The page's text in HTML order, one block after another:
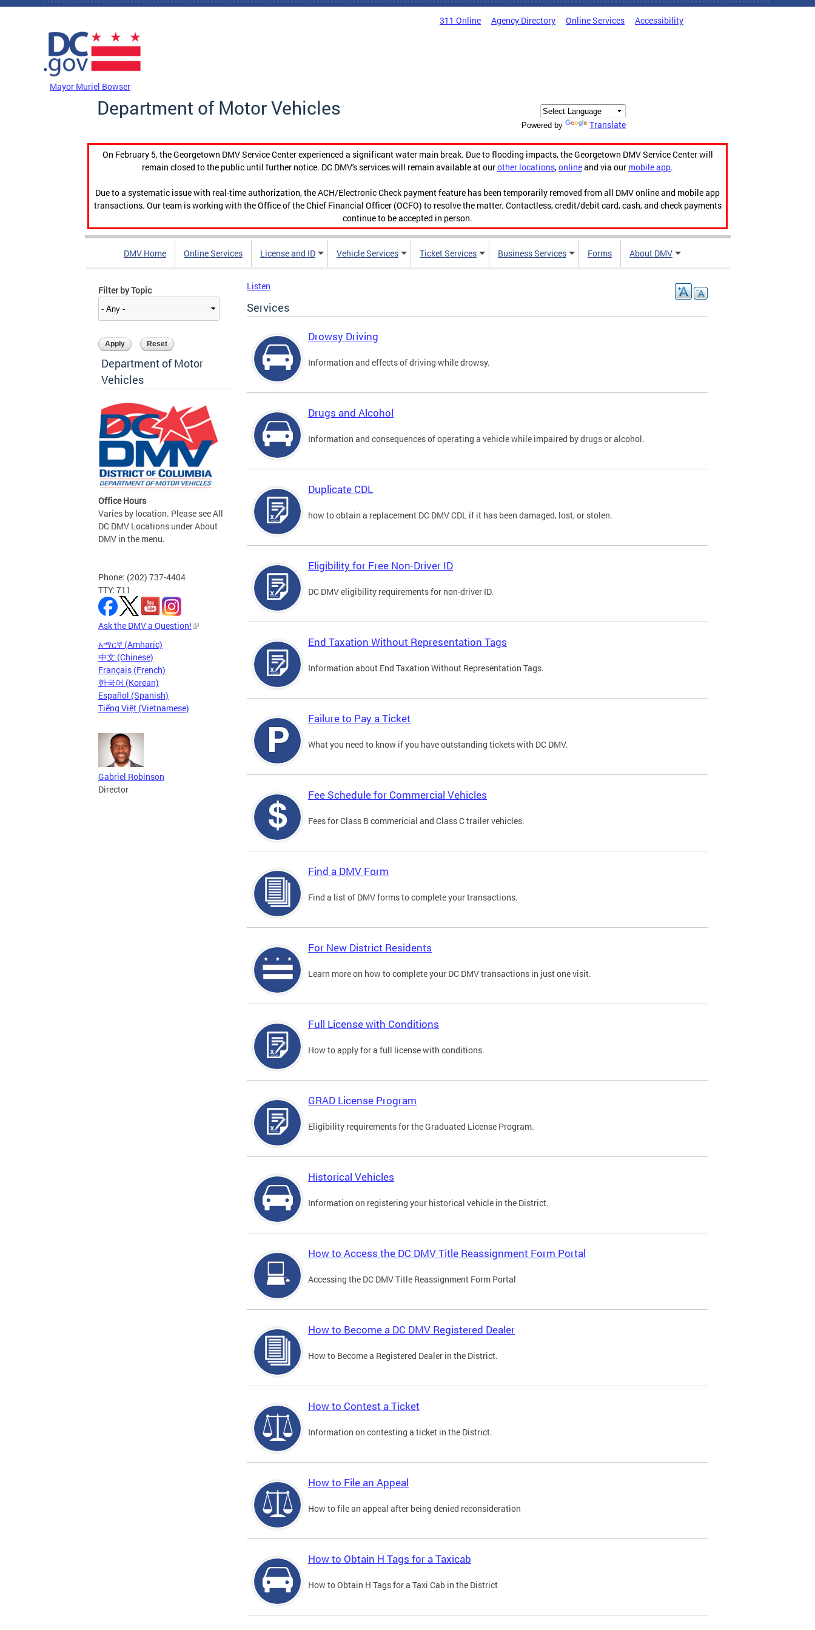
Skip to main content
311 Online Agency Directory Online Services Accessibility
Mayor Muriel Bowser
Department of Motor Vehicles
Powered by Translate
On February 5, the Georgetown DMV Service Center experienced a significant water main break. Due to flooding impacts, the Georgetown DMV Service Center will
remain closed to the public until further notice. DC DMV's services will remain available at ourother locations,onlineand via our mobile app.
Due to a systematic issue with real-time authorization, the ACH/Electronic Check payment feature has been temporarily removed from all DMV online and mobile app
transactions. Our team is working with the Office of the Chief Financial Officer (OCFO) to resolve the matter. Contactless, credit/debit card, cash, and check payments
continue to be accepted in person.
DMV Home Online Services License and ID Vehicle Services Ticket Services Business Services Forms About DMV
Filter by Topic
Department of Motor
Vehicles
Office Hours
Varies by location. Please see All
DC DMV Locations under About
DMV in the menu.
Phone: (202) 737-4404
TTY: 711
Ask the DMV a Question!
አማርኛ (Amharic)
中文 (Chinese)
Français (French)
한국어 (Korean)
Español (Spanish)
Tiếng Việt (Vietnamese)
Gabriel Robinson
Director
Listen
Services
Drowsy Driving
Information and effects of driving while drowsy.
Drugs and Alcohol
Information and consequences of operating a vehicle while impaired by drugs or alcohol.
Duplicate CDL
how to obtain a replacement DC DMV CDL if it has been damaged, lost, or stolen.
Eligibility for Free Non-Driver ID
DC DMV eligibility requirements for non-driver ID.
End Taxation Without Representation Tags
Information about End Taxation Without Representation Tags.
Failure to Pay a Ticket
What you need to know if you have outstanding tickets with DC DMV.
Fee Schedule for Commercial Vehicles
Fees for Class B commericial and Class C trailer vehicles.
Find a DMV Form
Find a list of DMV forms to complete your transactions.
For New District Residents
Learn more on how to complete your DC DMV transactions in just one visit.
Full License with Conditions
How to apply for a full license with conditions.
GRAD License Program
Eligibility requirements for the Graduated License Program.
Historical Vehicles
Information on registering your historical vehicle in the District.
How to Access the DC DMV Title Reassignment Form Portal
Accessing the DC DMV Title Reassignment Form Portal
How to Become a DC DMV Registered Dealer
How to Become a Registered Dealer in the District.
How to Contest a Ticket
Information on contesting a ticket in the District.
How to File an Appeal
How to file an appeal after being denied reconsideration
How to Obtain H Tags for a Taxicab
How to Obtain H Tags for a Taxi Cab in the District